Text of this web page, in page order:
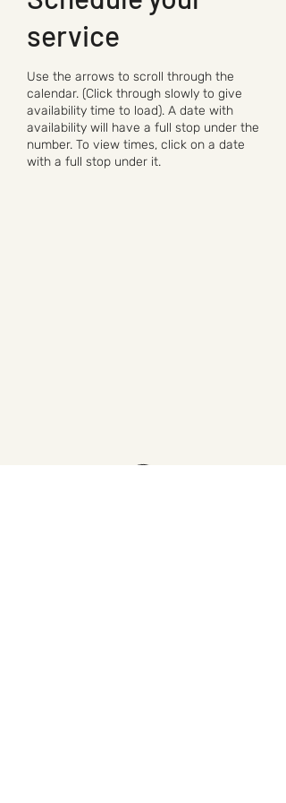
service
Use the arrows to scroll through the
calendar. (Click through slowly to give
availability time to load). A date with
availability will have a full stop under the
number. To view times, click on a date
with a full stop under it.